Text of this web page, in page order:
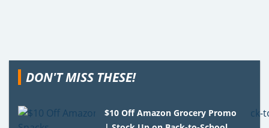
DON'T MISS THESE!
$10 Off Amazon Grocery Promo